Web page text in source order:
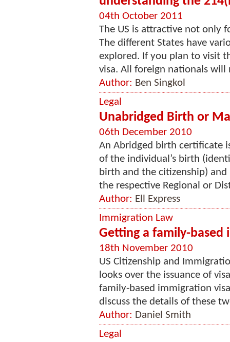
04th October 2011
The US is attractive not only
The different States have
explored. If you plan to visit
visa. All foreign nationals will
Author: Ben Singkol
Legal
Unabridged Birth or
06th December 2010
An Abridged birth certificate
of the individual’s birth
birth and the citizenship)
the respective Regional or
Author: Ell Express
Immigration Law
Getting a family-based
18th November 2010
US Citizenship and
looks over the issuance of
family-based immigration
discuss the details of these
Author: Daniel Smith
Legal